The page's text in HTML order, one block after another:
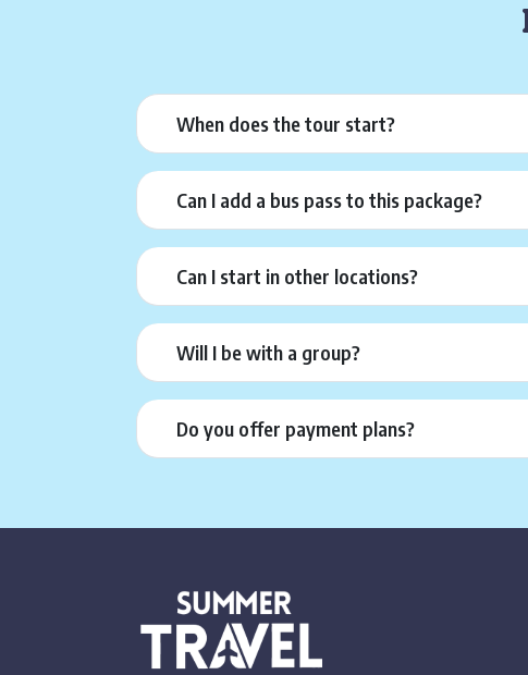
When does the tour start?
Can I add a bus pass to this package?
Can I start in other locations?
Will I be with a group?
Do you offer payment plans?